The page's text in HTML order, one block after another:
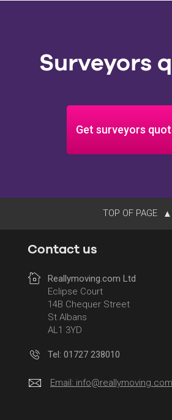
Surveyors
Get surveyors
TOP OF PAGE
Contact us
Reallymoving.com Ltd
Eclipse Court
14B Chequer Street
St Albans
AL1 3YD
Tel: 01727 238010
Email: info@reallymoving.com